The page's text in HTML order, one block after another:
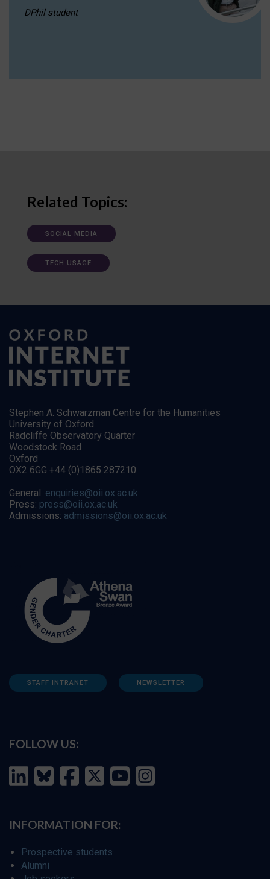
DPhil student
Related Topics:
SOCIAL MEDIA
TECH USAGE
Stephen A. Schwarzman Centre for the Humanities
University of Oxford
Radcliffe Observatory Quarter
Woodstock Road
Oxford
OX2 6GG +44 (0)1865 287210
General: enquiries@oii.ox.ac.uk
Press: press@oii.ox.ac.uk
Admissions: admissions@oii.ox.ac.uk
STAFF INTRANET NEWSLETTER
FOLLOW US:
INFORMATION FOR:
Prospective students
Alumni